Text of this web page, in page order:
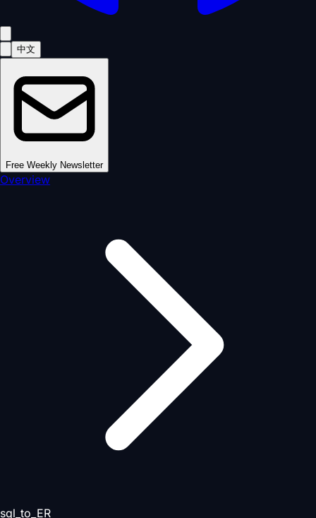
中文
Free Weekly Newsletter
Overview
sql_to_ER